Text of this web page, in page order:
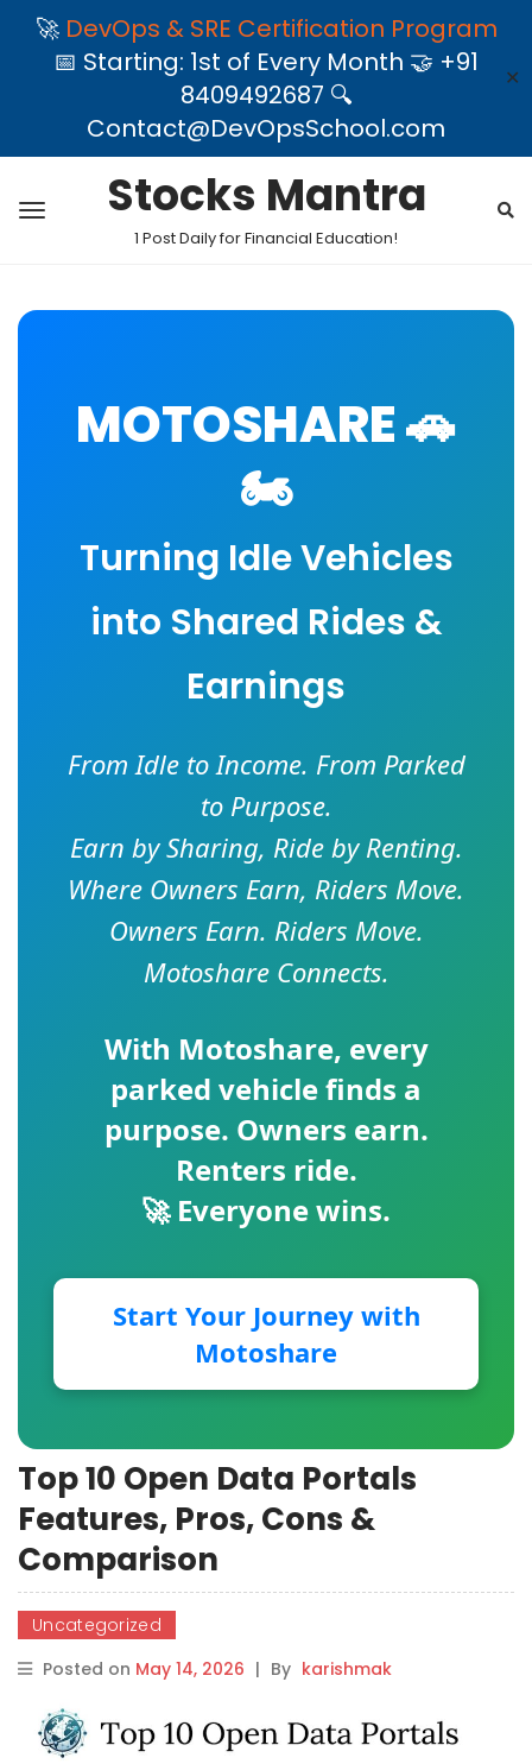
🚀 DevOps & SRE Certification Program
📅 Starting: 1st of Every Month 🤝 +91
8409492687 🔍
Contact@DevOpsSchool.com
✕
Stocks Mantra
1 Post Daily for Financial Education!
MOTOSHARE 🚗
🏍️
Turning Idle Vehicles
into Shared Rides &
Earnings
From Idle to Income. From Parked
to Purpose.
Earn by Sharing, Ride by Renting.
Where Owners Earn, Riders Move.
Owners Earn. Riders Move.
Motoshare Connects.
With Motoshare, every
parked vehicle finds a
purpose. Owners earn.
Renters ride.
🚀 Everyone wins.
Start Your Journey with
Motoshare
Top 10 Open Data Portals
Features, Pros, Cons &
Comparison
Uncategorized
Posted on May 14, 2026 | By karishmak